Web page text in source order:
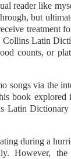
reader like
but
treatment
Collins Latin
counts, or
songs via the
book
Latin Dictionary
during a
However,